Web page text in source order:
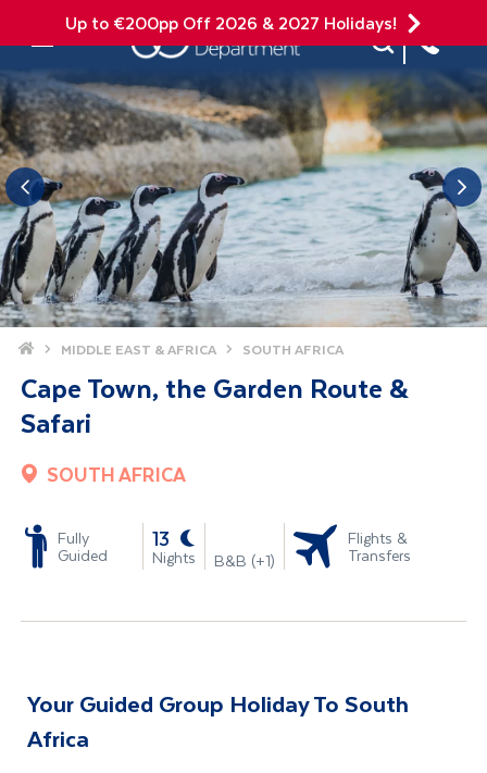
Up to €200pp Off 2026 & 2027 Holidays!
Mobile Menu
Site Search
Home MIDDLE EAST & AFRICA SOUTH AFRICA
Cape Town, the Garden Route &
Safari
SOUTH AFRICA
Fully
Guided
13
Nights B&B (+1)
Flights &
Transfers
Your Guided Group Holiday To South
Africa